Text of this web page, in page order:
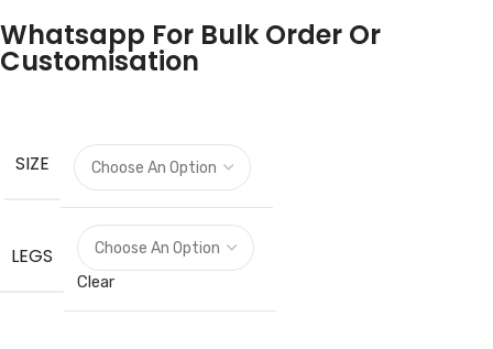
Whatsapp For Bulk Order Or
Customisation
SIZE
LEGS
Clear